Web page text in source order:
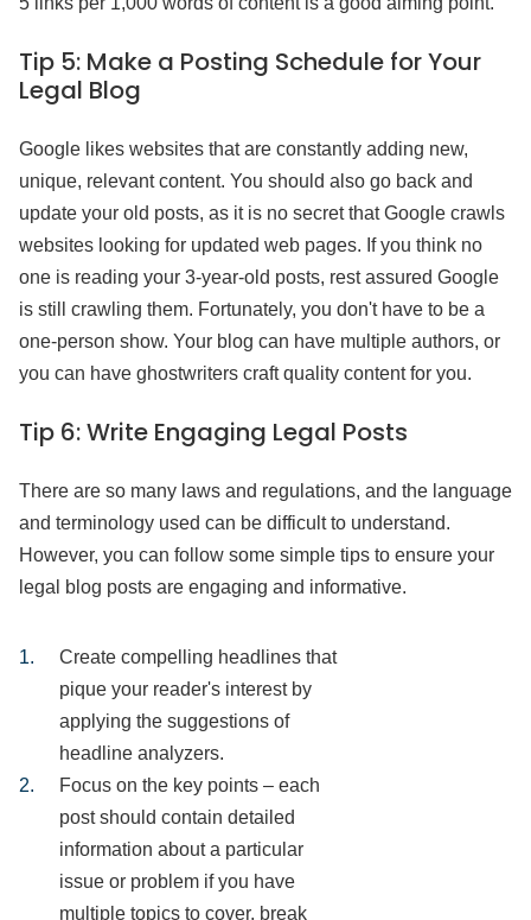
Tip 5: Make a Posting Schedule for Your
Legal Blog
Google likes websites that are constantly adding new,
unique, relevant content. You should also go back and
update your old posts, as it is no secret that Google crawls
websites looking for updated web pages. If you think no
one is reading your 3-year-old posts, rest assured Google
is still crawling them. Fortunately, you don't have to be a
one-person show. Your blog can have multiple authors, or
you can have ghostwriters craft quality content for you.
Tip 6:Write Engaging Legal Posts
There are so many laws and regulations, and the language
and terminology used can be difficult to understand.
However, you can follow some simple tips to ensure your
legal blog posts are engaging and informative.
Create compelling headlines that
pique your reader's interest by
applying the suggestions of
headline analyzers.
Focus on the key points – each
post should contain detailed
information about a particular
issue or problem if you have
multiple topics to cover, break